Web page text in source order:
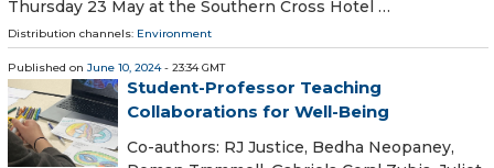
Thursday 23 May at the Southern Cross Hotel …
Distribution channels: Environment
Published on June 10, 2024- 23:34 GMT
Student-Professor Teaching
Collaborations for Well-Being
​Co-authors: RJ Justice, Bedha Neopaney,